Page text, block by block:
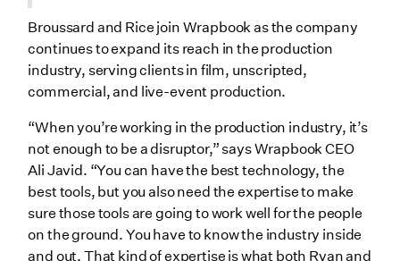
Broussard and Rice join Wrapbook as the company
continues to expand its reach in the production
industry, serving clients in film, unscripted,
commercial, and live-event production.
“When you’re working in the production industry, it’s
not enough to be a disruptor,” says Wrapbook CEO
Ali Javid. “You can have the best technology, the
best tools, but you also need the expertise to make
sure those tools are going to work well for the people
on the ground. You have to know the industry inside
and out. That kind of expertise is what both Ryan and